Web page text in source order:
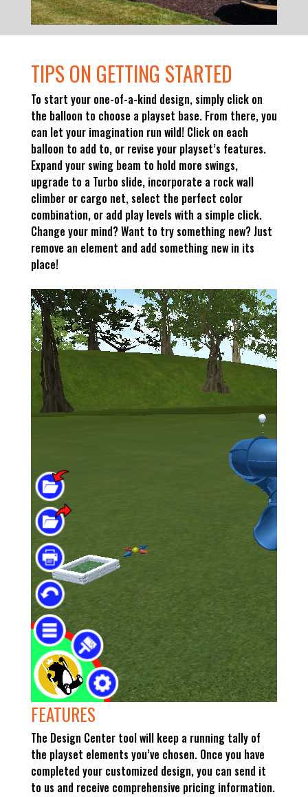
TIPS ON GETTING STARTED
To start your one-of-a-kind design, simply click on
the balloon to choose a playset base. From there, you
can let your imagination run wild! Click on each
balloon to add to, or revise your playset’s features.
Expand your swing beam to hold more swings,
upgrade to a Turbo slide, incorporate a rock wall
climber or cargo net, select the perfect color
combination, or add play levels with a simple click.
Change your mind? Want to try something new? Just
remove an element and add something new in its
place!
FEATURES
The Design Center tool will keep a running tally of
the playset elements you’ve chosen. Once you have
completed your customized design, you can send it
to us and receive comprehensive pricing information.